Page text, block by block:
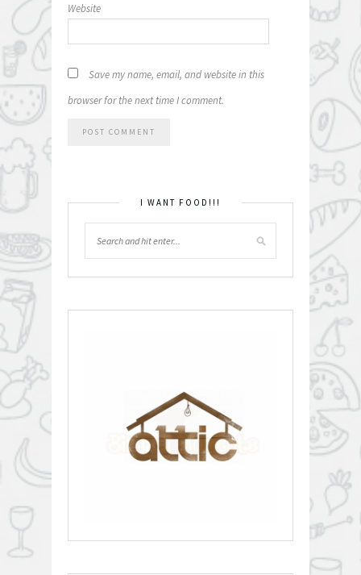
Website
Save my name, email, and website in this
browser for the next time I comment.
I WANT FOOD!!!